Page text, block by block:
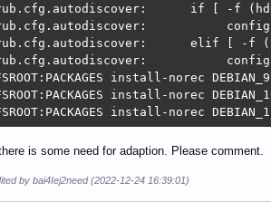
if [ -f
elif [ -f
install-norec DEBIAN_9
install-norec
install-norec
there is some need for adaption. Please comment.
by bai4Iej2need (2022-12-24 16:39:01)